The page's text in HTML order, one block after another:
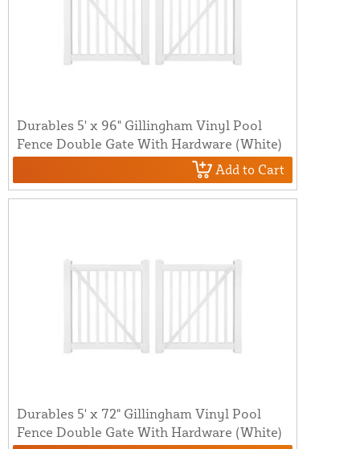
Durables 5' x 96" Gillingham Vinyl Pool
Fence Double Gate With Hardware (White)
Add to Cart
Durables 5' x 72" Gillingham Vinyl Pool
Fence Double Gate With Hardware (White)